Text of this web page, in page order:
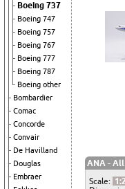
Boeing 737
Boeing 747
Boeing 757
Boeing 767
Boeing 777
Boeing 787
Boeing other
Bombardier
Comac
Concorde
Convair
De Havilland
Douglas
Embraer
ANA -
Scale: